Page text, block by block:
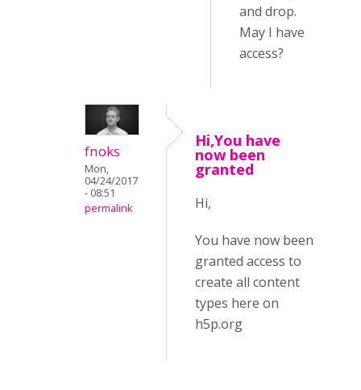
and drop.
May I have
access?
fnoks
Mon,
04/24/2017
- 08:51
permalink
Hi,You have
now been
granted
Hi,
You have now been
granted access to
create all content
types here on
h5p.org